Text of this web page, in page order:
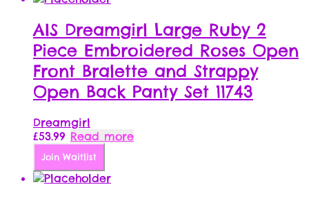
AIS Dreamgirl Large Ruby 2
Piece Embroidered Roses Open
Front Bralette and Strappy
Open Back Panty Set 11743
Dreamgirl
£53.99 Read more
Join Waitlist